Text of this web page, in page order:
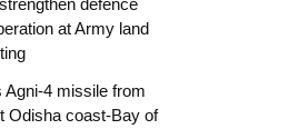
defence
at Army land
Agni-4 missile from
Odisha coast-Bay of